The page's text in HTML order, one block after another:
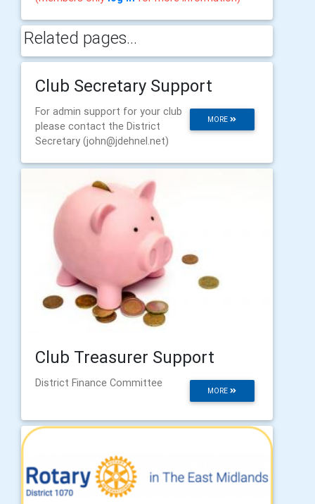
Related pages...
Club Secretary Support
MORE
For admin support for your club
please contact the District
Secretary (john@jdehnel.net)
Club Treasurer Support
MORE
District Finance Committee